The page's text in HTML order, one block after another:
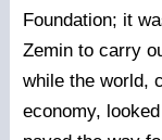
Foundation; it
Zemin to carry
while the world,
economy,